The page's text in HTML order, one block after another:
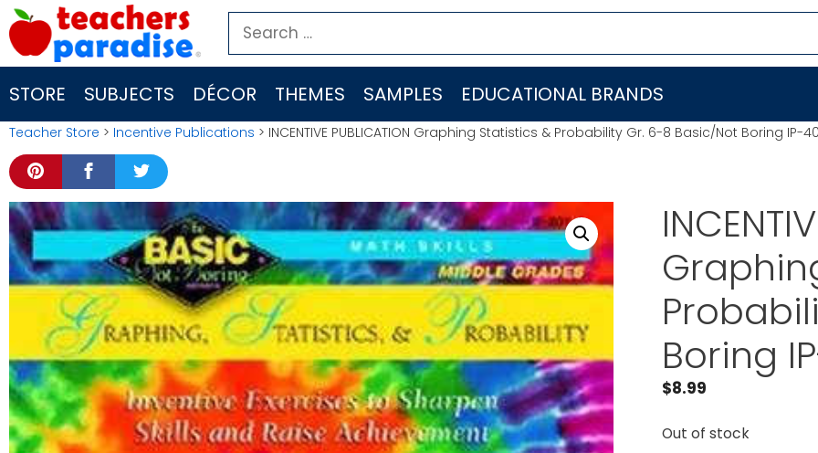
Skip
to
content
Search
for:
STORE SUBJECTS DÉCOR THEMES SAMPLES EDUCATIONAL BRANDS
Teacher Store > Incentive Publications > INCENTIVE PUBLICATION Graphing Statistics & Probability Gr. 6-8 Basic/Not Boring IP-
Boring
$8.99
Out of stock